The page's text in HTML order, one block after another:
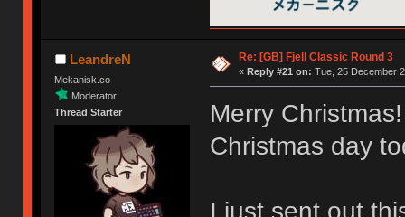
LeandreN
Mekanisk.co
Moderator
Thread Starter
Re: [GB] Fjell Classic Round 3
« Reply #21 on: Tue, 25 December
Merry
Christmas day
I just sent out